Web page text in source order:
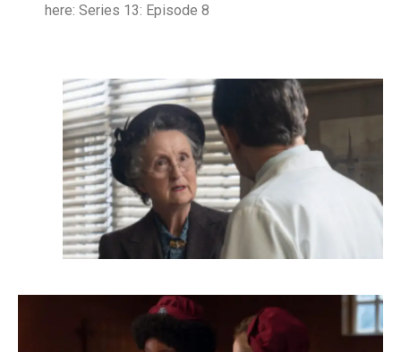
here: Series 13: Episode 8